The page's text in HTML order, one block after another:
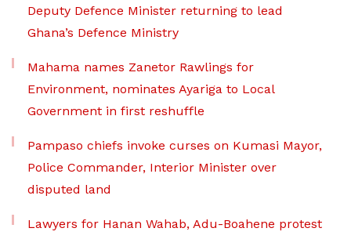
Deputy Defence Minister returning to lead
Ghana’s Defence Ministry
Mahama names Zanetor Rawlings for
Environment, nominates Ayariga to Local
Government in first reshuffle
Pampaso chiefs invoke curses on Kumasi Mayor,
Police Commander, Interior Minister over
disputed land
Lawyers for Hanan Wahab, Adu-Boahene protest